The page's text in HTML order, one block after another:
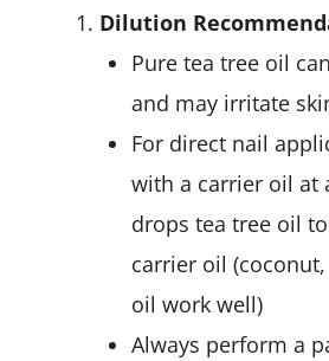
Dilution
Pure tea tree oil
and may irritate
For direct nail
with a carrier oil at
drops tea tree oil
carrier oil
oil work well)
Always perform a